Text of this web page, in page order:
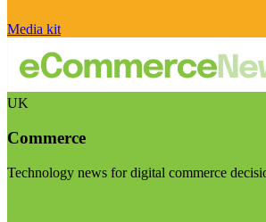
Media kit
UK
Commerce
Technology news for digital commerce